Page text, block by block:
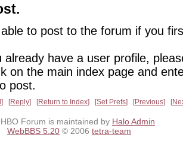
to post to the forum if you
already have a user profile,
on the main index page and
post.
Reply Return to Index Set Prefs Previous
Forum is maintained by Halo Admin
WebBBS 5.20 © 2006 tetra-team